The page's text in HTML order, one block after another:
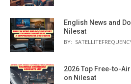
English News and
Nilesat
BY:
2026 Top Free-to-
on Nilesat